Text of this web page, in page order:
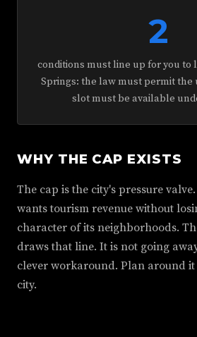
2
conditions must line up for you to
Springs: the law must permit the
slot must be available
WHY THE CAP EXISTS
The cap is the city's pressure
wants tourism revenue without
character of its neighborhoods.
draws that line. It is not going
clever workaround. Plan around
city.